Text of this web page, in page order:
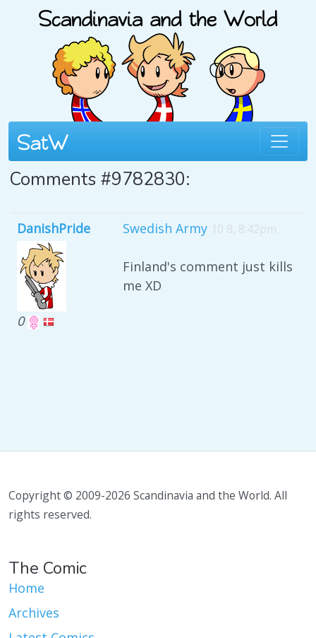
Comments #9782830:
DanishPride
0
Swedish Army 10 8, 8:42pm
Finland's comment just kills
me XD
Copyright © 2009-2026 Scandinavia and the World. All
rights reserved.
The Comic
Home
Archives